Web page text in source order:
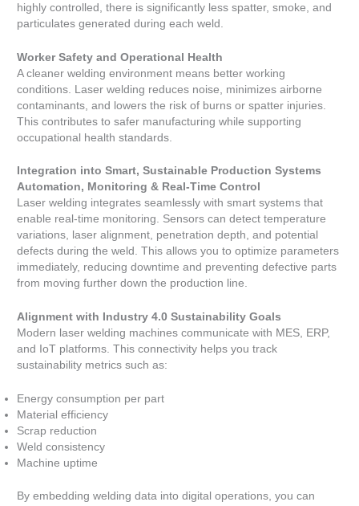
highly controlled, there is significantly less spatter, smoke, and
particulates generated during each weld.
Worker Safety and Operational Health
A cleaner welding environment means better working
conditions. Laser welding reduces noise, minimizes airborne
contaminants, and lowers the risk of burns or spatter injuries.
This contributes to safer manufacturing while supporting
occupational health standards.
Integration into Smart, Sustainable Production Systems
Automation, Monitoring & Real-Time Control
Laser welding integrates seamlessly with smart systems that
enable real-time monitoring. Sensors can detect temperature
variations, laser alignment, penetration depth, and potential
defects during the weld. This allows you to optimize parameters
immediately, reducing downtime and preventing defective parts
from moving further down the production line.
Alignment with Industry 4.0 Sustainability Goals
Modern laser welding machines communicate with MES, ERP,
and IoT platforms. This connectivity helps you track
sustainability metrics such as:
Energy consumption per part
Material efficiency
Scrap reduction
Weld consistency
Machine uptime
By embedding welding data into digital operations, you can